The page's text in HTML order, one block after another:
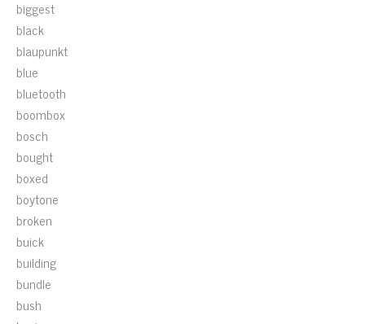
biggest
black
blaupunkt
blue
bluetooth
boombox
bosch
bought
boxed
boytone
broken
buick
building
bundle
bush